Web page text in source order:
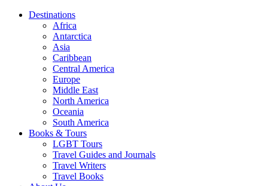
Destinations
Africa
Antarctica
Asia
Caribbean
Central America
Europe
Middle East
North America
Oceania
South America
Books & Tours
LGBT Tours
Travel Guides and Journals
Travel Writers
Travel Books